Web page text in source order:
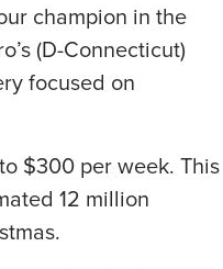
champion in the
(D-Connecticut)
focused on
$300 per week. This
12 million